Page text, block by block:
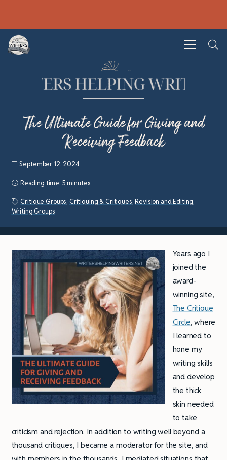
The Ultimate Guide for Giving and
Receiving Feedback
September 12, 2024
Reading time: 5 minutes
Critique Groups, Critiquing & Critiques,Revision and Editing,
Writing Groups
Years ago I
joined the
award-
winning site,
The Critique
Circle, where
I learned to
hone my
writing skills
and develop
the thick
skin needed
to take
criticism and rejection. In addition to writing well beyond a
thousand critiques, I became a moderator for the site, and